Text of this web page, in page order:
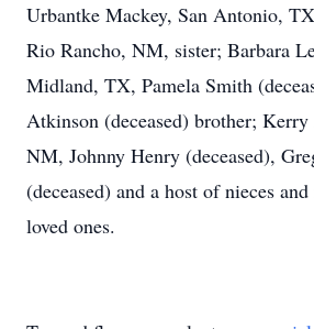
Urbantke Mackey, San Antonio,
Rio Rancho, NM, sister; Barbara
Midland, TX, Pamela Smith
Atkinson (deceased) brother;
NM, Johnny Henry (deceased),
(deceased) and a host of nieces
loved ones.